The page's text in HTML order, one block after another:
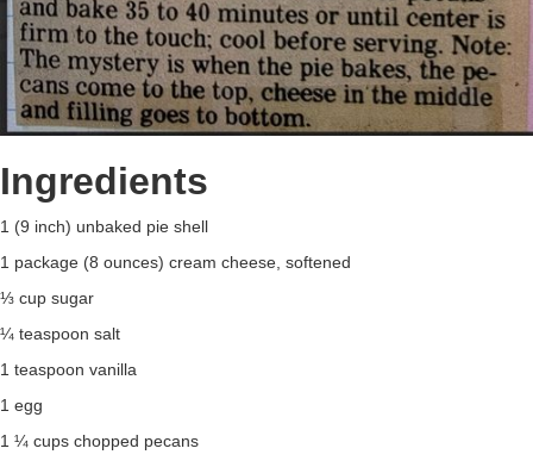
Ingredients
1 (9 inch) unbaked pie shell
1 package (8 ounces) cream cheese, softened
⅓ cup sugar
¼ teaspoon salt
1 teaspoon vanilla
1 egg
1 ¼ cups chopped pecans